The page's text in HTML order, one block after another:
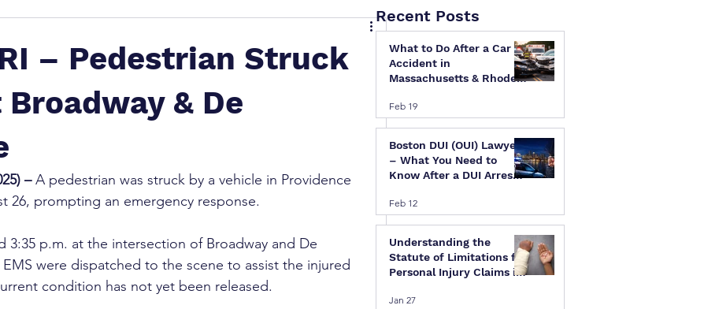
– Pedestrian Struck
& De
– A pedestrian was struck by a vehicle in Providence
26, prompting an emergency response.
3:35 p.m. at the intersection of Broadway and De
were dispatched to the scene to assist the injured
condition has not yet been released.
What to Do After a Car
Accident in
Massachusetts & Rhode
Legal Guide
Feb 19
Boston DUI (OUI) Lawyer
– What You Need to
Know After a DUI Arrest
Feb 12
Understanding the
Statute of Limitations for
Personal Injury Claims in
Island
Jan 27
Recent Posts